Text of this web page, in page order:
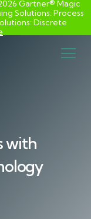
Gartner® Magic
Solutions: Process
Discrete
with